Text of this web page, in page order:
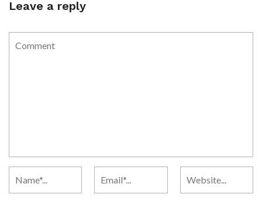
Leave a reply